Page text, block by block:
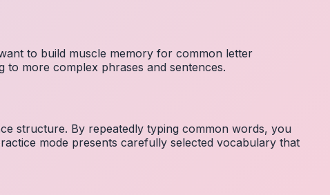
to build muscle memory for common letter
more complex phrases and sentences.
structure. By repeatedly typing common words, you
mode presents carefully selected vocabulary that